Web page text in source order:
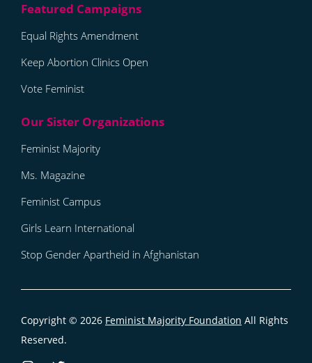
Equal Rights Amendment
Keep Abortion Clinics Open
Vote Feminist
Feminist Majority
Ms. Magazine
Feminist Campus
Girls Learn International
Stop Gender Apartheid in Afghanistan
Copyright © 2026 Feminist Majority Foundation All Rights
Reserved.